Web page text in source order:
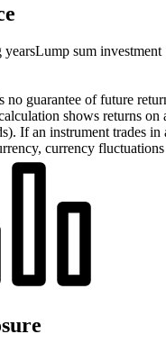
yearsLump sum investment
no guarantee of future
shows returns on
If an instrument trades in
currency